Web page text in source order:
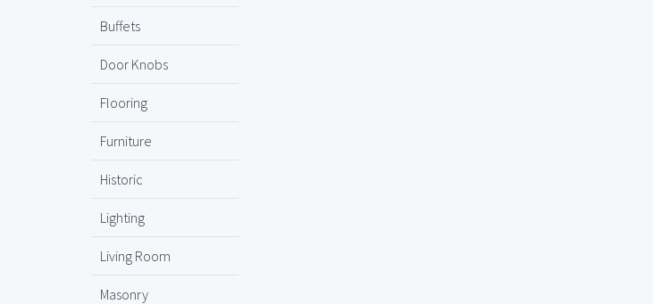
Buffets
Door Knobs
Flooring
Furniture
Historic
Lighting
Living Room
Masonry